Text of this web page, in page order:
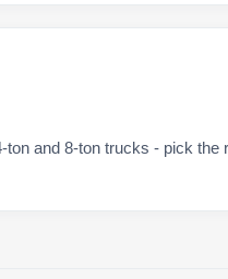
and 8-ton trucks - pick the